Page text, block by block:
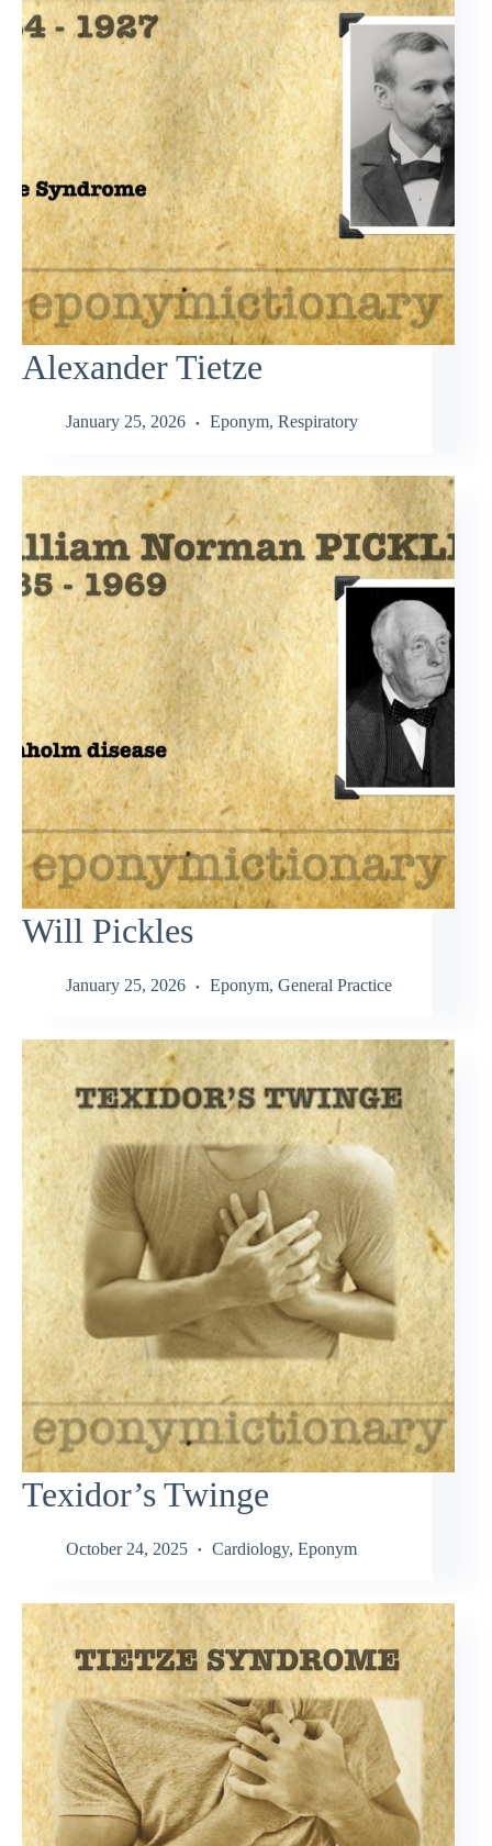
Alexander Tietze
January 25, 2026 Eponym, Respiratory
Will Pickles
January 25, 2026 Eponym, General Practice
Texidor’s Twinge
October 24, 2025 Cardiology, Eponym